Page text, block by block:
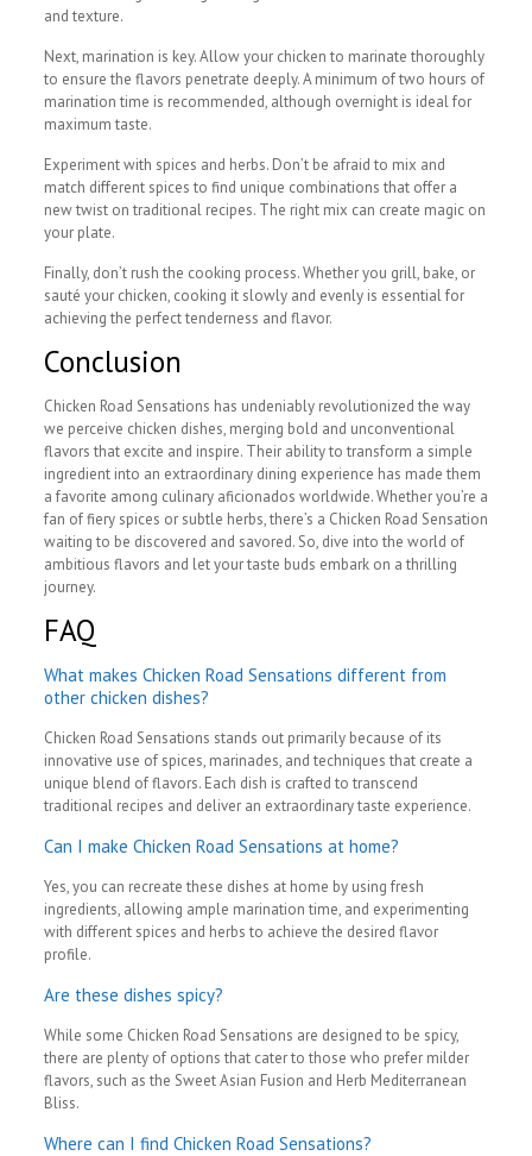
and texture.
Next, marination is key. Allow your chicken to marinate thoroughly
to ensure the flavors penetrate deeply. A minimum of two hours of
marination time is recommended, although overnight is ideal for
maximum taste.
Experiment with spices and herbs. Don’t be afraid to mix and
match different spices to find unique combinations that offer a
new twist on traditional recipes. The right mix can create magic on
your plate.
Finally, don’t rush the cooking process. Whether you grill, bake, or
sauté your chicken, cooking it slowly and evenly is essential for
achieving the perfect tenderness and flavor.
Conclusion
Chicken Road Sensations has undeniably revolutionized the way
we perceive chicken dishes, merging bold and unconventional
flavors that excite and inspire. Their ability to transform a simple
ingredient into an extraordinary dining experience has made them
a favorite among culinary aficionados worldwide. Whether you’re a
fan of fiery spices or subtle herbs, there’s a Chicken Road Sensation
waiting to be discovered and savored. So, dive into the world of
ambitious flavors and let your taste buds embark on a thrilling
journey.
FAQ
What makes Chicken Road Sensations different from
other chicken dishes?
Chicken Road Sensations stands out primarily because of its
innovative use of spices, marinades, and techniques that create a
unique blend of flavors. Each dish is crafted to transcend
traditional recipes and deliver an extraordinary taste experience.
Can I make Chicken Road Sensations at home?
Yes, you can recreate these dishes at home by using fresh
ingredients, allowing ample marination time, and experimenting
with different spices and herbs to achieve the desired flavor
profile.
Are these dishes spicy?
While some Chicken Road Sensations are designed to be spicy,
there are plenty of options that cater to those who prefer milder
flavors, such as the Sweet Asian Fusion and Herb Mediterranean
Bliss.
Where can I find Chicken Road Sensations?